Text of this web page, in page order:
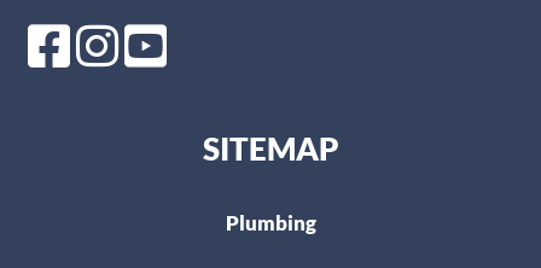
SITEMAP
Plumbing